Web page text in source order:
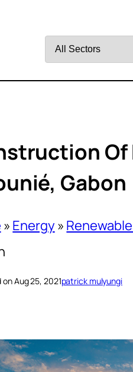
by
Of
Gabon
» Energy »
on Aug 25, 2021patrick mulyungi